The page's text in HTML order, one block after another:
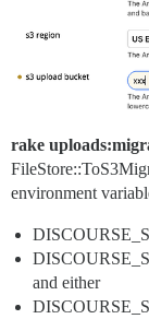
rake
environment
and either